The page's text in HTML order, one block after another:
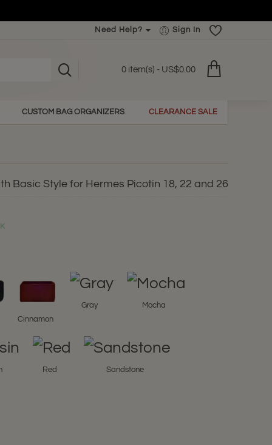
Need Help? Sign In
0 item(s) - US$0.00
CUSTOM BAG ORGANIZERS CLEARANCE SALE
Basic Style for Hermes Picotin 18, 22 and 26
Cinnamon
Gray Mocha
Red Sandstone